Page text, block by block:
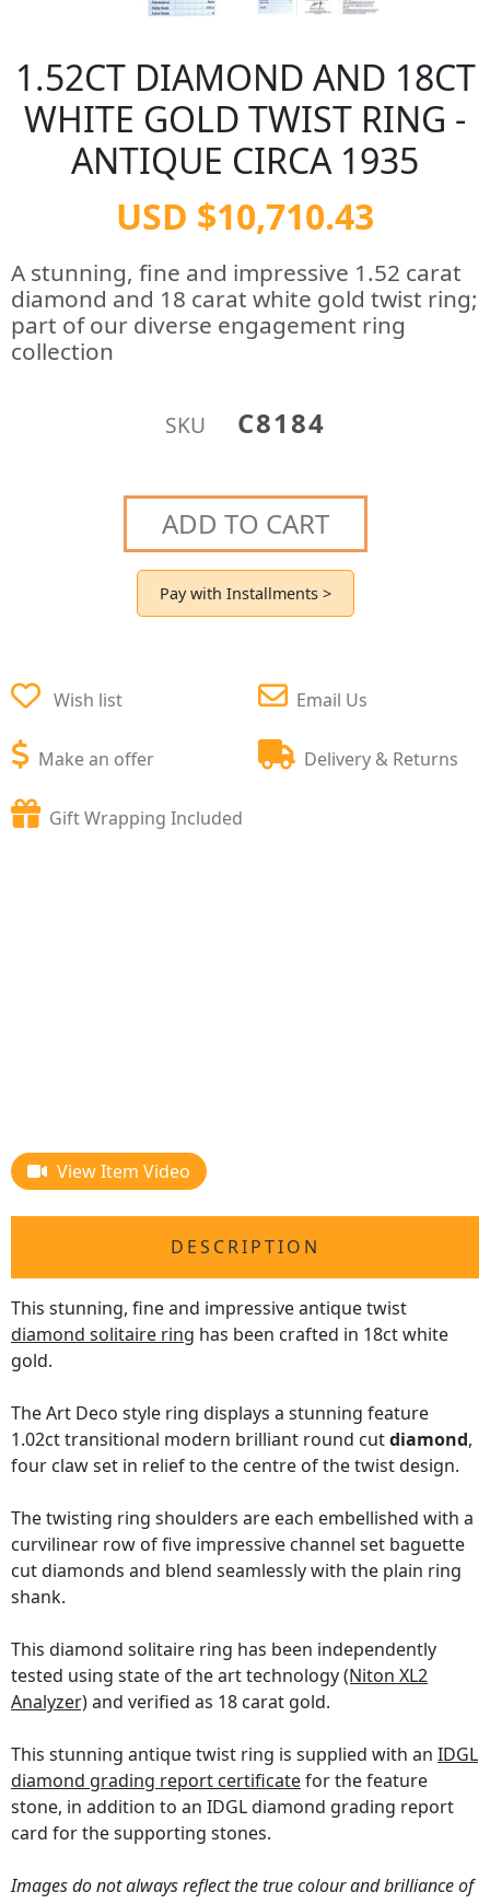
1.52CT DIAMOND AND 18CT
WHITE GOLD TWIST RING -
ANTIQUE CIRCA 1935
USD $10,710.43
A stunning, fine and impressive 1.52 carat
diamond and 18 carat white gold twist ring;
part of our diverse engagement ring
collection
SKU C8184
ADD TO CART
Pay with Installments >
Wish list
Make an offer
Email Us
Delivery & Returns
Gift Wrapping Included
View Item Video
DESCRIPTION
This stunning, fine and impressive antique twist
diamond solitaire ring has been crafted in 18ct white
gold.
The Art Deco style ring displays a stunning feature
1.02ct transitional modern brilliant round cutdiamond,
four claw set in relief to the centre of the twist design.
The twisting ring shoulders are each embellished with a
curvilinear row of five impressive channel set baguette
cut diamonds and blend seamlessly with the plain ring
shank.
This diamond solitaire ring has been independently
tested using state of the art technology(Niton XL2
Analyzer)and verified as 18 carat gold.
This stunning antique twist ring is supplied with an IDGL
diamond grading report certificatefor the feature
stone, in addition to an IDGL diamond grading report
card for the supporting stones.
Images do not always reflect the true colour and brilliance of